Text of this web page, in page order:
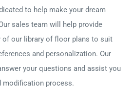
to help make your dream
sales team will help provide
our library of floor plans to suit
and personalization. Our
your questions and assist you
modification process.